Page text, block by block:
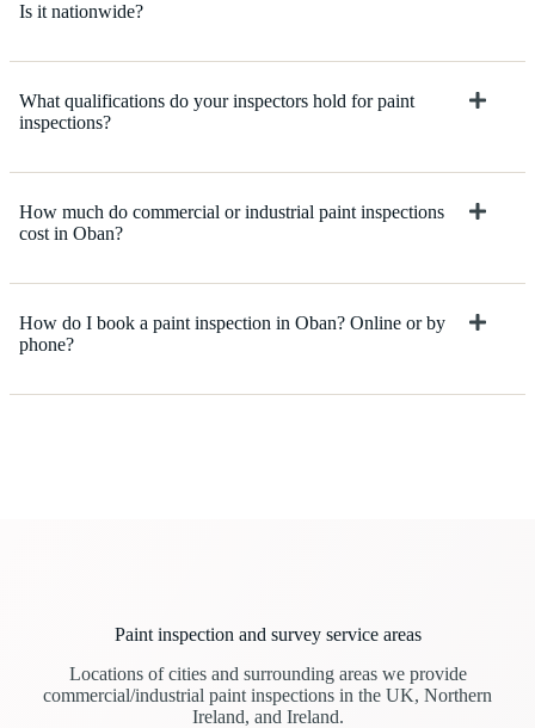
Is it nationwide?
What qualifications do your inspectors hold for paint
inspections?
How much do commercial or industrial paint inspections
cost in Oban?
How do I book a paint inspection in Oban? Online or by
phone?
Paint inspection and survey service areas
Locations of cities and surrounding areas we provide
commercial/industrial paint inspections in the UK, Northern
Ireland, and Ireland.